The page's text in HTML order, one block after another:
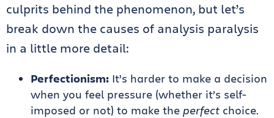
culprits behind the phenomenon, but let’s
break down the causes of analysis paralysis
in a little more detail:
Perfectionism: It’s harder to make a decision
when you feel pressure (whether it’s self-
imposed or not) to make the perfect choice.